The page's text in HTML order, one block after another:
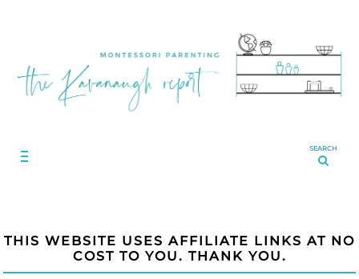
SEARCH
THIS WEBSITE USES AFFILIATE LINKS AT NO
COST TO YOU. THANK YOU.